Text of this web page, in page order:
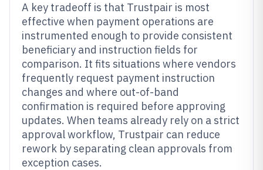
A key tradeoff is that Trustpair is most
effective when payment operations are
instrumented enough to provide consistent
beneficiary and instruction fields for
comparison. It fits situations where vendors
frequently request payment instruction
changes and where out-of-band
confirmation is required before approving
updates. When teams already rely on a strict
approval workflow, Trustpair can reduce
rework by separating clean approvals from
exception cases.